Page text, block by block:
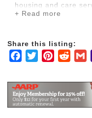
housing and care
by a team of
The most important
home. Whether it's
of daily living or
who suffers from
+ Read more
Share this listing:
Facebook
TwitterPinterest